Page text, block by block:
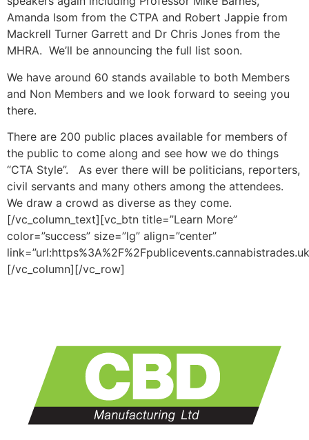
Amanda Isom from the CTPA and Robert Jappie from
Mackrell Turner Garrett and Dr Chris Jones from the
MHRA. We’ll be announcing the full list soon.
We have around 60 stands available to both Members
and Non Members and we look forward to seeing you
there.
There are 200 public places available for members of
the public to come along and see how we do things
“CTA Style”. As ever there will be politicians, reporters,
civil servants and many others among the attendees.
We draw a crowd as diverse as they come.
[/vc_column_text][vc_btn title=”Learn More”
color=”success” size=”lg” align=”center”
[/vc_column][/vc_row]